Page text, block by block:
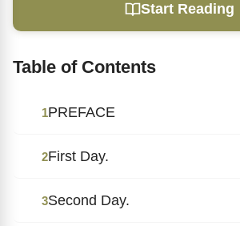
Start Reading
Table of Contents
1PREFACE
2First Day.
3Second Day.